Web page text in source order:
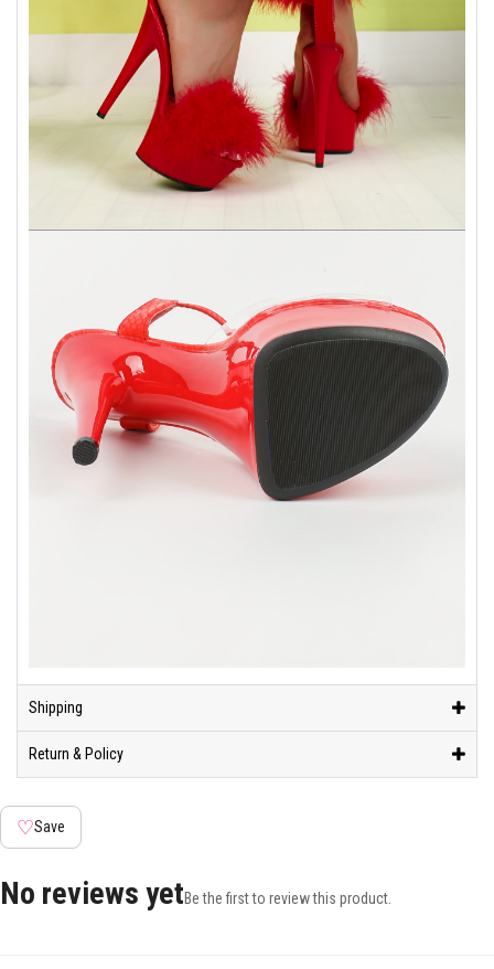
Shipping
Return & Policy
♡Save
No reviews yetBe the first to review this product.